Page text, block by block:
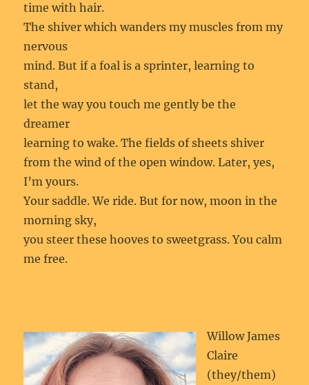
time with hair.
The shiver which wanders my muscles from my
nervous
mind. But if a foal is a sprinter, learning to
stand,
let the way you touch me gently be the
dreamer
learning to wake. The fields of sheets shiver
from the wind of the open window. Later, yes,
I’m yours.
Your saddle. We ride. But for now, moon in the
morning sky,
you steer these hooves to sweetgrass. You calm
me free.
Willow James
Claire
(they/them)